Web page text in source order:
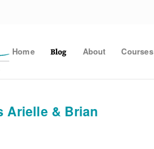
Home Blog About Courses
Arielle & Brian